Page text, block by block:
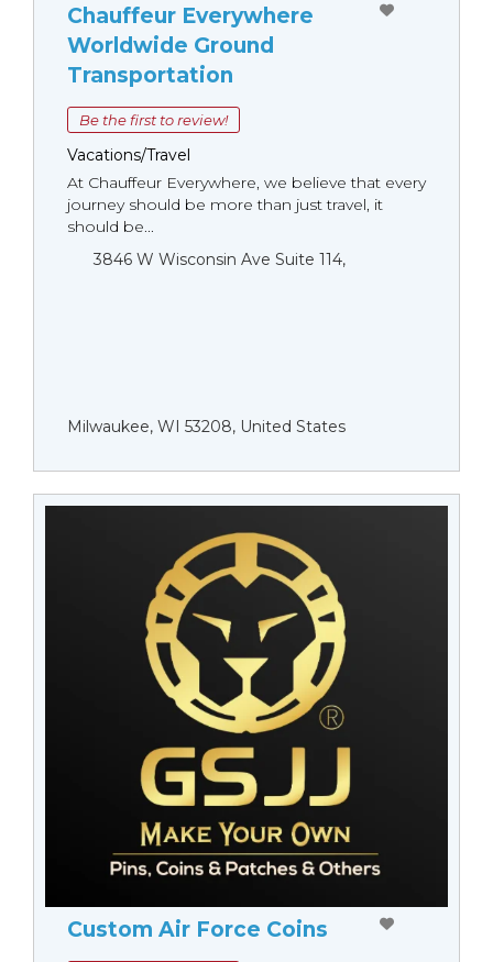
Chauffeur Everywhere
Worldwide Ground
Transportation
Be the first to review!
Vacations/Travel
At Chauffeur Everywhere, we believe that every
journey should be more than just travel, it
should be...
3846 W Wisconsin Ave Suite 114,
Milwaukee, WI 53208, United States
Custom Air Force Coins